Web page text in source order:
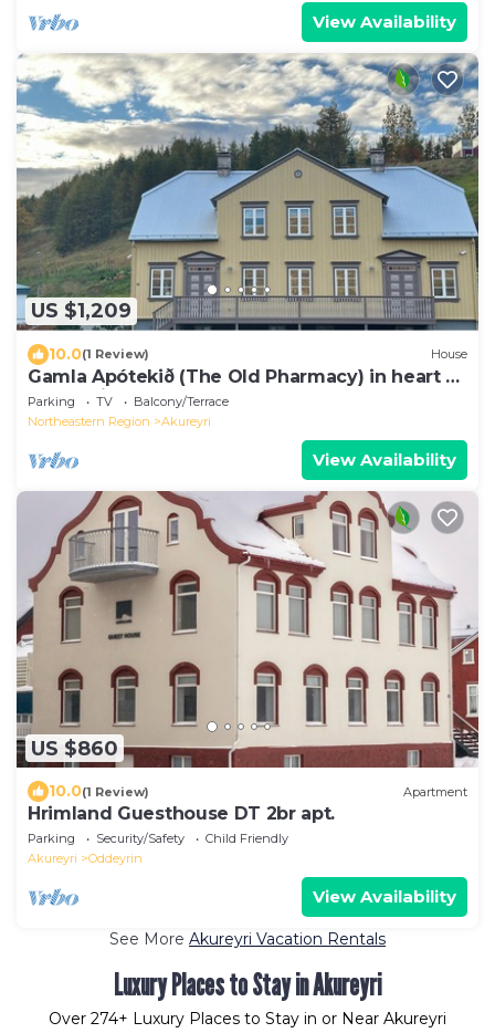
View Availability
US $1,209
10.0(1 Review) House
Gamla Apótekið (The Old Pharmacy) in heart of
Akureyri
Parking TV
Balcony/Terrace
Northeastern Region
Akureyri
View Availability
US $860
10.0(1 Review) Apartment
Hrimland Guesthouse DT 2br apt.
Parking Security/Safety
Child Friendly
Akureyri
Oddeyrin
View Availability
See More Akureyri Vacation Rentals
Luxury Places to Stay in Akureyri
Over 274+ Luxury Places to Stay in or Near Akureyri